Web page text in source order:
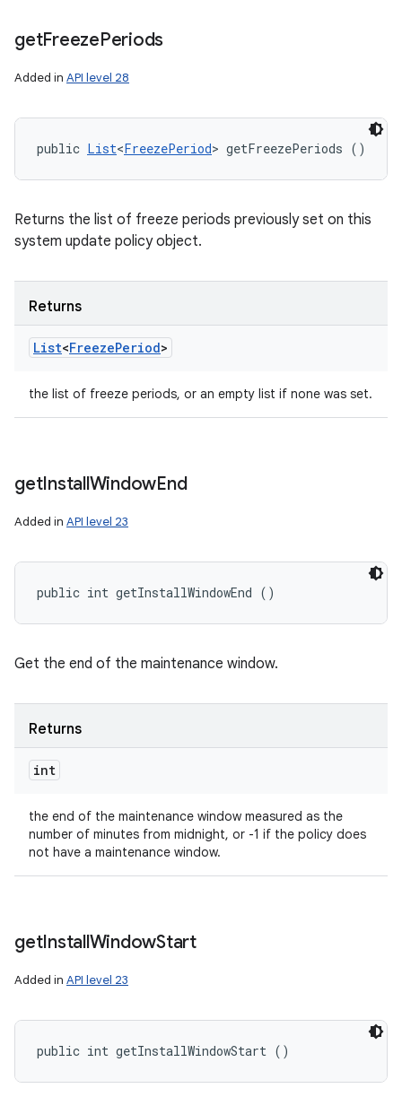
getFreezePeriods
Added in API level 28
public List<FreezePeriod> getFreezePeriods ()
Returns the list of freeze periods previously set on this
system update policy object.
Returns
List<FreezePeriod>
the list of freeze periods, or an empty list if none was set.
getInstallWindowEnd
Added in API level 23
public int getInstallWindowEnd ()
Get the end of the maintenance window.
Returns
int
the end of the maintenance window measured as the
number of minutes from midnight, or -1 if the policy does
not have a maintenance window.
getInstallWindowStart
Added in API level 23
public int getInstallWindowStart ()